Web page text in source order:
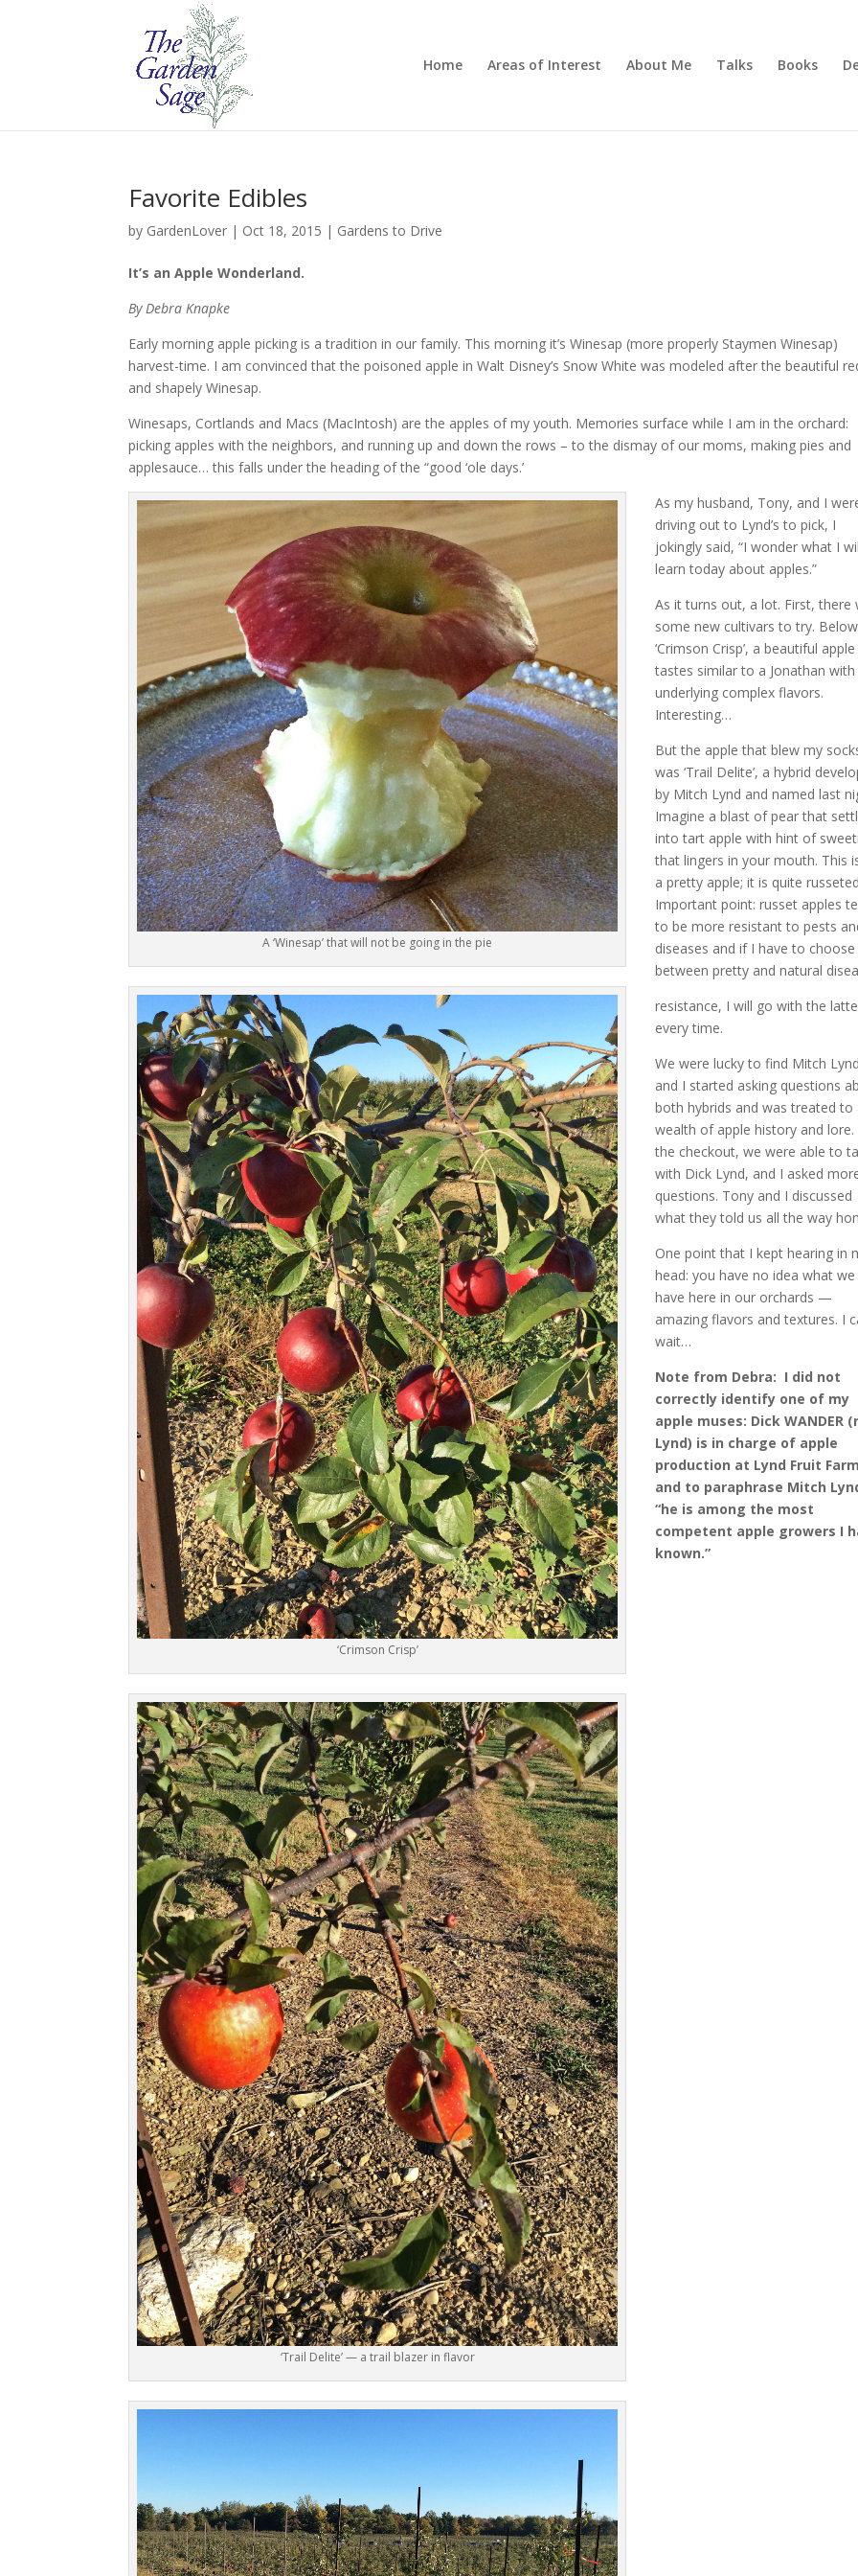
Home Areas of Interest About Me Talks Books
Favorite Edibles
by GardenLover | Oct 18, 2015 | Gardens to Drive
It’s an Apple Wonderland.
By Debra Knapke
Early morning apple picking is a tradition in our family. This morning it’s Winesap (more properly Staymen Winesap)
harvest-time. I am convinced that the poisoned apple in Walt Disney’s Snow White was modeled after the beautiful
and shapely Winesap.
Winesaps, Cortlands and Macs (MacIntosh) are the apples of my youth. Memories surface while I am in the orchard:
picking apples with the neighbors, and running up and down the rows – to the dismay of our moms, making pies and
applesauce… this falls under the heading of the “good ‘ole days.’
A ‘Winesap’ that will not be going in the pie
As my husband, Tony, and I
driving out to Lynd’s to pick, I
jokingly said, “I wonder what I
learn today about apples.”
As it turns out, a lot. First, there
some new cultivars to try.
‘Crimson Crisp’, a beautiful
tastes similar to a Jonathan with
underlying complex flavors.
Interesting…
‘Crimson Crisp’
But the apple that blew my
was ‘Trail Delite’, a hybrid
by Mitch Lynd and named last
Imagine a blast of pear that
into tart apple with hint of
that lingers in your mouth. This
a pretty apple; it is quite
Important point: russet apples
to be more resistant to pests
diseases and if I have to choose
between pretty and natural
‘Trail Delite’ — a trail blazer in flavor
resistance, I will go with the
every time.
We were lucky to find Mitch Lynd
and I started asking questions
both hybrids and was treated to
wealth of apple history and lore.
the checkout, we were able to
with Dick Lynd, and I asked
questions. Tony and I discussed
what they told us all the way
One point that I kept hearing in
head: you have no idea what we
have here in our orchards —
amazing flavors and textures. I
wait…
Note from Debra: I did not
correctly identify one of my
apple muses: Dick WANDER
Lynd) is in charge of apple
production at Lynd Fruit Farm
and to paraphrase Mitch
“he is among the most
competent apple growers I
known.”